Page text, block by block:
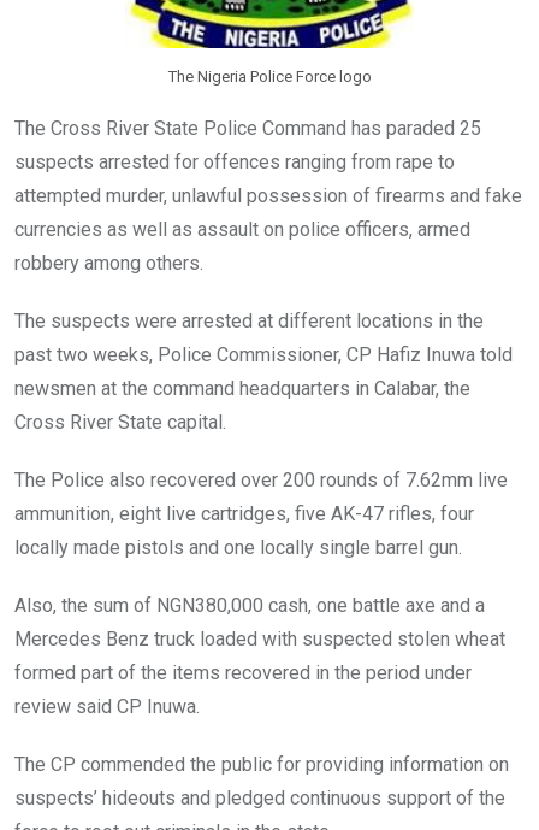
The Nigeria Police Force logo
The Cross River State Police Command has paraded 25
suspects arrested for offences ranging from rape to
attempted murder, unlawful possession of firearms and fake
currencies as well as assault on police officers, armed
robbery among others.
The suspects were arrested at different locations in the
past two weeks, Police Commissioner, CP Hafiz Inuwa told
newsmen at the command headquarters in Calabar, the
Cross River State capital.
The Police also recovered over 200 rounds of 7.62mm live
ammunition, eight live cartridges, five AK-47 rifles, four
locally made pistols and one locally single barrel gun.
Also, the sum of NGN380,000 cash, one battle axe and a
Mercedes Benz truck loaded with suspected stolen wheat
formed part of the items recovered in the period under
review said CP Inuwa.
The CP commended the public for providing information on
suspects’ hideouts and pledged continuous support of the